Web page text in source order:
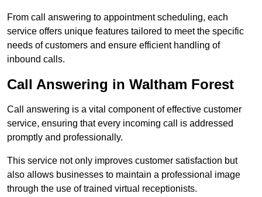
From call answering to appointment scheduling, each
service offers unique features tailored to meet the specific
needs of customers and ensure efficient handling of
inbound calls.
Call Answering in Waltham Forest
Call answering is a vital component of effective customer
service, ensuring that every incoming call is addressed
promptly and professionally.
This service not only improves customer satisfaction but
also allows businesses to maintain a professional image
through the use of trained virtual receptionists.